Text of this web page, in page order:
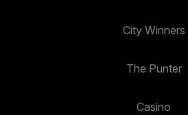
City Winners
The Punter
Casino